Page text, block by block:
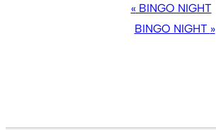
NAVIGATION
« BINGO NIGHT
BINGO NIGHT »